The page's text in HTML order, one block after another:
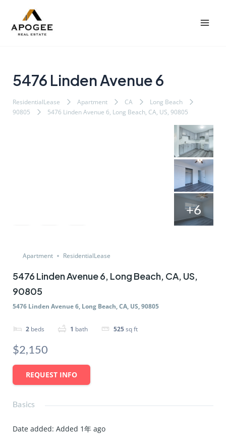
5476 Linden Avenue 6
ResidentialLease Apartment CA
Long Beach
90805
5476 Linden Avenue 6, Long Beach, CA, US, 90805
+6
Apartment ResidentialLease
5476 Linden Avenue 6, Long Beach, CA, US,
90805
5476 Linden Avenue 6, Long Beach, CA, US, 90805
2 beds 1 bath 525sq ft
$2,150
REQUEST INFO
Basics
Date added: Added 1年 ago
navigation